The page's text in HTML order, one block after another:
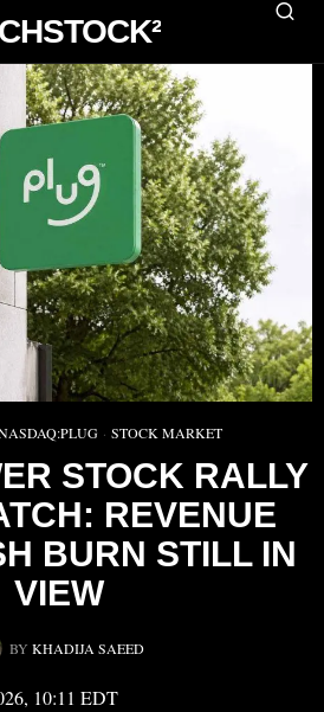
· STOCK MARKET
STOCK RALLY
REVENUE
BURN STILL IN
VIEW
BY KHADIJA SAEED
10:11 EDT